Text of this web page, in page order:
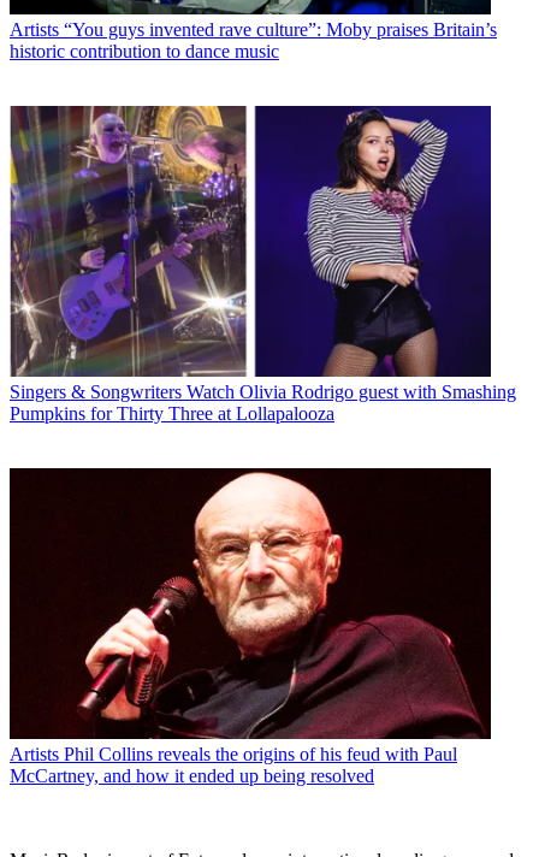
Artists “You guys invented rave culture”: Moby praises Britain’s
historic contribution to dance music
Singers & Songwriters Watch Olivia Rodrigo guest with Smashing
Pumpkins for Thirty Three at Lollapalooza
Artists Phil Collins reveals the origins of his feud with Paul
McCartney, and how it ended up being resolved